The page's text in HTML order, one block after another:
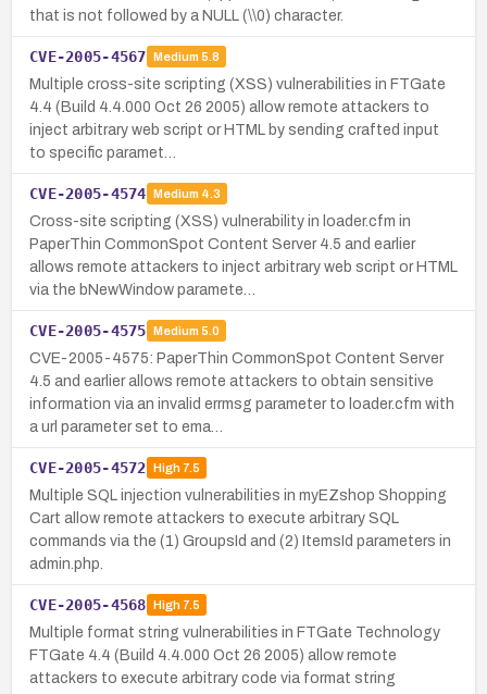
that is not followed by a NULL (\\0) character.
CVE-2005-4567 Medium 5.8
Multiple cross-site scripting (XSS) vulnerabilities in FTGate
4.4 (Build 4.4.000 Oct 26 2005) allow remote attackers to
inject arbitrary web script or HTML by sending crafted input
to specific paramet…
CVE-2005-4574 Medium 4.3
Cross-site scripting (XSS) vulnerability in loader.cfm in
PaperThin CommonSpot Content Server 4.5 and earlier
allows remote attackers to inject arbitrary web script or HTML
via the bNewWindow paramete…
CVE-2005-4575 Medium 5.0
CVE-2005-4575: PaperThin CommonSpot Content Server
4.5 and earlier allows remote attackers to obtain sensitive
information via an invalid errmsg parameter to loader.cfm with
a url parameter set to ema…
CVE-2005-4572 High7.5
Multiple SQL injection vulnerabilities in myEZshop Shopping
Cart allow remote attackers to execute arbitrary SQL
commands via the (1) GroupsId and (2) ItemsId parameters in
admin.php.
CVE-2005-4568 High7.5
Multiple format string vulnerabilities in FTGate Technology
FTGate 4.4 (Build 4.4.000 Oct 26 2005) allow remote
attackers to execute arbitrary code via format string